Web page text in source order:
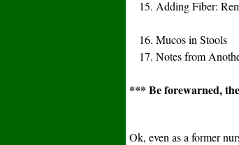
15. Adding Fiber:
16. Mucos in Stools
17. Notes from
*** Be forewarned,
Ok, even as a former